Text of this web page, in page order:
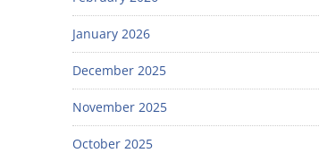
January 2026
December 2025
November 2025
October 2025